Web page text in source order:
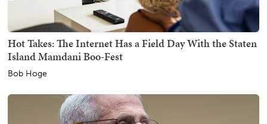
Hot Takes: The Internet Has a Field Day With the Staten
Island Mamdani Boo-Fest
Bob Hoge